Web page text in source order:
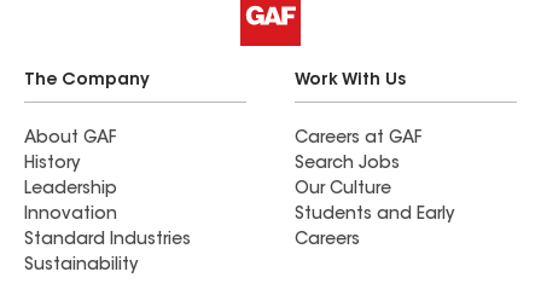
The Company
About GAF
History
Leadership
Innovation
Standard Industries
Sustainability
Work With Us
Careers at GAF
Search Jobs
Our Culture
Students and Early
Careers